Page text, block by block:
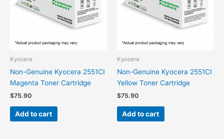
Kyocera
Non-Genuine Kyocera 2551CI
Magenta Toner Cartridge
$75.90
Add to cart
Kyocera
Non-Genuine Kyocera 2551CI
Yellow Toner Cartridge
$75.90
Add to cart